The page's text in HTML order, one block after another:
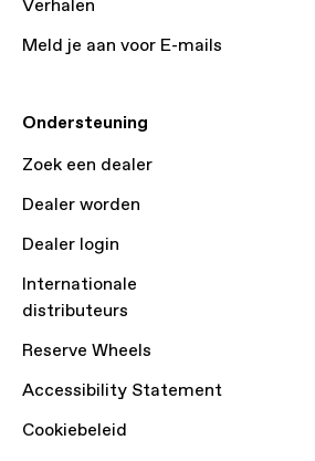
Verhalen
Meld je aan voor E-mails
Ondersteuning
Zoek een dealer
Dealer worden
Dealer login
Internationale
distributeurs
Reserve Wheels
Accessibility Statement
Cookiebeleid